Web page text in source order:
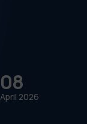
08
April 2026